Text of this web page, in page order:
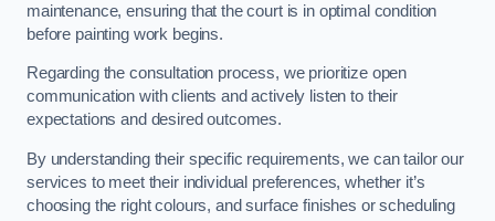
maintenance, ensuring that the court is in optimal condition
before painting work begins.
Regarding the consultation process, we prioritize open
communication with clients and actively listen to their
expectations and desired outcomes.
By understanding their specific requirements, we can tailor our
services to meet their individual preferences, whether it’s
choosing the right colours, and surface finishes or scheduling